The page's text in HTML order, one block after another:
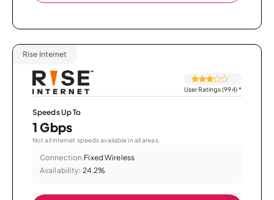
Rise Internet
User Ratings (994)*
Speeds Up To
1 Gbps
Not all internet speeds available in all areas.
Connection:Fixed Wireless
Availability: 24.2%